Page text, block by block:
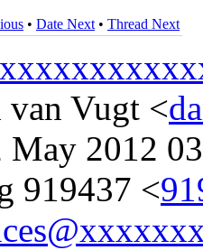
• Date Next • Thread Next
van Vugt <
May 2012
919437 <